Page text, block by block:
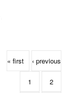
« first ‹ previous
1 2